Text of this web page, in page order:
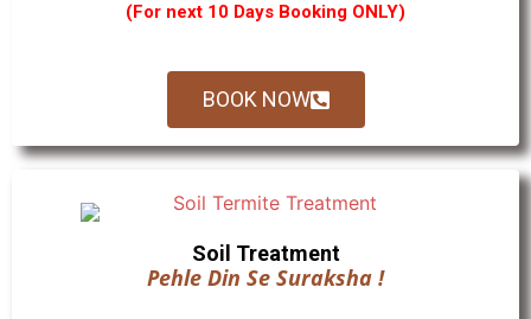
(For next 10 Days Booking ONLY)
BOOK NOW
Soil Treatment
Pehle Din Se Suraksha !